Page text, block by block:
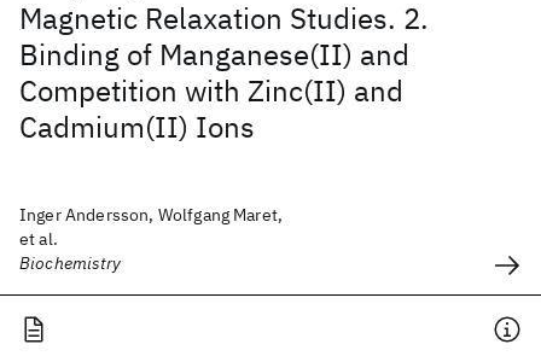
Magnetic Relaxation Studies. 2.
Binding of Manganese(II) and
Competition with Zinc(II) and
Cadmium(II) Ions
Inger Andersson, Wolfgang Maret,
et al.
Biochemistry